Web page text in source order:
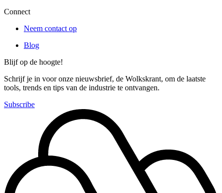
Connect
Neem contact op
Blog
Blijf op de hoogte!
Schrijf je in voor onze nieuwsbrief, de Wolkskrant, om de laatste
tools, trends en tips van de industrie te ontvangen.
Subscribe